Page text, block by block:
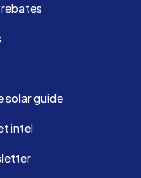
solar guide
intel